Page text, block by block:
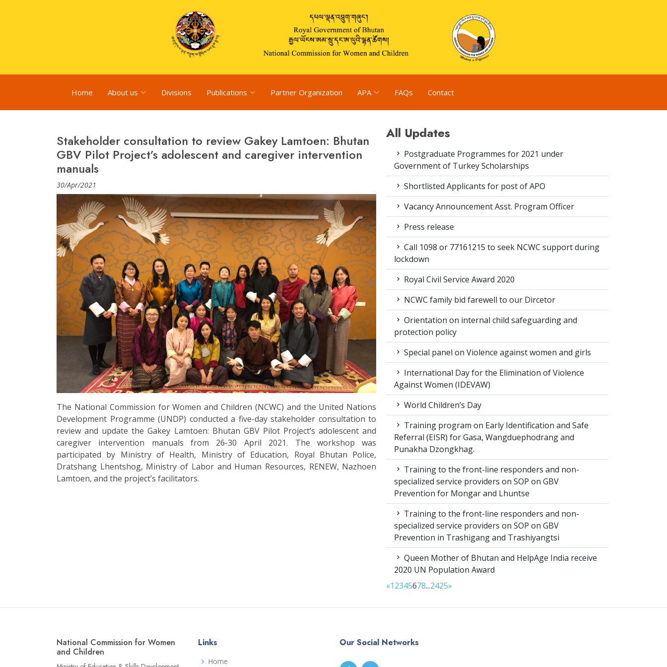
Home About us Divisions Publications Partner Organization APA FAQs Contact
Stakeholder consultation to review Gakey Lamtoen: Bhutan
GBV Pilot Project’s adolescent and caregiver intervention
manuals
30/Apr/2021
The National Commission for Women and Children (NCWC) and the United Nations
Development Programme (UNDP) conducted a five-day stakeholder consultation to
review and update the Gakey Lamtoen: Bhutan GBV Pilot Project’s adolescent and
caregiver intervention manuals from 26-30 April 2021. The workshop was
participated by Ministry of Health, Ministry of Education, Royal Bhutan Police,
Dratshang Lhentshog, Ministry of Labor and Human Resources, RENEW, Nazhoen
Lamtoen, and the project’s facilitators.
All Updates
Postgraduate Programmes for 2021 under
Government of Turkey Scholarships
Shortlisted Applicants for post of APO
Vacancy Announcement Asst. Program Officer
Press release
Call 1098 or 77161215 to seek NCWC support during
lockdown
Royal Civil Service Award 2020
NCWC family bid farewell to our Dircetor
Orientation on internal child safeguarding and
protection policy
Special panel on Violence against women and girls
International Day for the Elimination of Violence
Against Women (IDEVAW)
World Children’s Day
Training program on Early Identification and Safe
Referral (EISR) for Gasa, Wangduephodrang and
Punakha Dzongkhag.
Training to the front-line responders and non-
specialized service providers on SOP on GBV
Prevention for Mongar and Lhuntse
Training to the front-line responders and non-
specialized service providers on SOP on GBV
Prevention in Trashigang and Trashiyangtsi
Queen Mother of Bhutan and HelpAge India receive
2020 UN Population Award
«12345678...2425»
National Commission for Women
and Children
Links
Home
Our Social Networks